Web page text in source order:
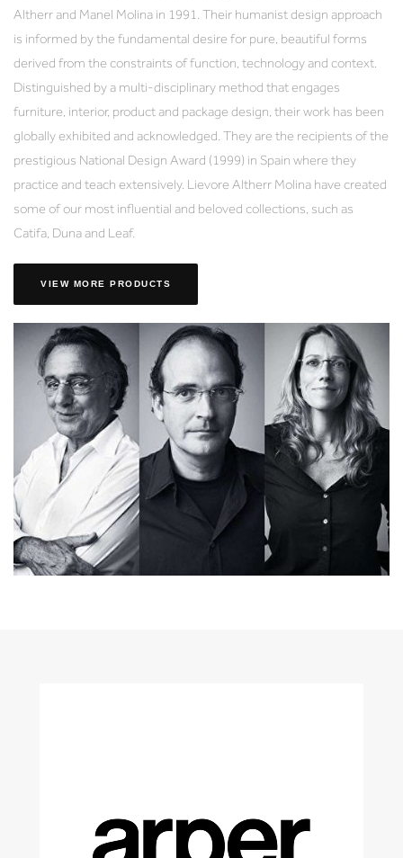
Altherr and Manel Molina in 1991. Their humanist design approach
is informed by the fundamental desire for pure, beautiful forms
derived from the constraints of function, technology and context.
Distinguished by a multi-disciplinary method that engages
furniture, interior, product and package design, their work has been
globally exhibited and acknowledged. They are the recipients of the
prestigious National Design Award (1999) in Spain where they
practice and teach extensively. Lievore Altherr Molina have created
some of our most influential and beloved collections, such as
Catifa, Duna and Leaf.
VIEW MORE PRODUCTS